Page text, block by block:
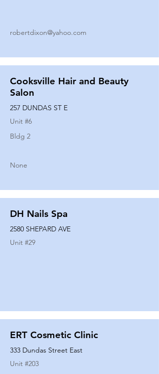
robertdixon@yahoo.com
Cooksville Hair and Beauty
Salon
257 DUNDAS ST E
Unit #6
Bldg 2
None
DH Nails Spa
2580 SHEPARD AVE
Unit #29
ERT Cosmetic Clinic
333 Dundas Street East
Unit #203